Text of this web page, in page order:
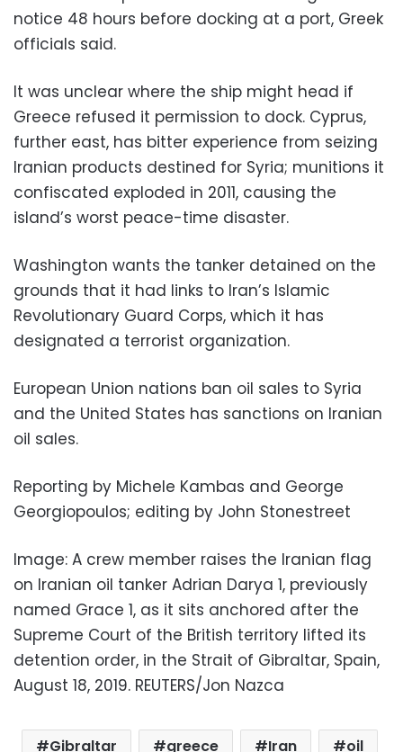
notice 48 hours before docking at a port, Greek
officials said.
It was unclear where the ship might head if
Greece refused it permission to dock. Cyprus,
further east, has bitter experience from seizing
Iranian products destined for Syria; munitions it
confiscated exploded in 2011, causing the
island’s worst peace-time disaster.
Washington wants the tanker detained on the
grounds that it had links to Iran’s Islamic
Revolutionary Guard Corps, which it has
designated a terrorist organization.
European Union nations ban oil sales to Syria
and the United States has sanctions on Iranian
oil sales.
Reporting by Michele Kambas and George
Georgiopoulos; editing by John Stonestreet
Image: A crew member raises the Iranian flag
on Iranian oil tanker Adrian Darya 1, previously
named Grace 1, as it sits anchored after the
Supreme Court of the British territory lifted its
detention order, in the Strait of Gibraltar, Spain,
August 18, 2019. REUTERS/Jon Nazca
Gibraltar greece Iran oil